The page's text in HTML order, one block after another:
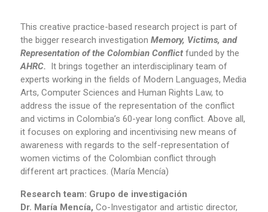
This creative practice-based research project is part of
the bigger research investigation Memory, Victims, and
Representation of the Colombian Conflict funded by the
AHRC. It brings together an interdisciplinary team of
experts working in the fields of Modern Languages, Media
Arts, Computer Sciences and Human Rights Law, to
address the issue of the representation of the conflict
and victims in Colombia’s 60-year long conflict. Above all,
it focuses on exploring and incentivising new means of
awareness with regards to the self-representation of
women victims of the Colombian conflict through
different art practices. (María Mencía)
Research team: Grupo de investigación
Dr. María Mencía, Co-Investigator and artistic director,